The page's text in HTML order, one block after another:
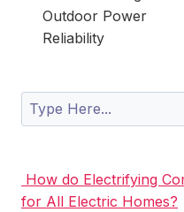
Outdoor Power
Reliability
Search
How do Electrifying
for All Electric Homes?